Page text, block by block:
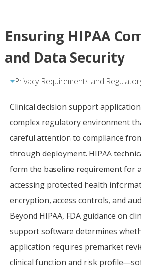
Ensuring HIPAA
and Data Security
Privacy Requirements and
Clinical decision support
complex regulatory environment
careful attention to compliance
through deployment. HIPAA
form the baseline requirement for
accessing protected health
encryption, access controls, and
Beyond HIPAA, FDA guidance on
support software determines
application requires premarket
clinical function and risk